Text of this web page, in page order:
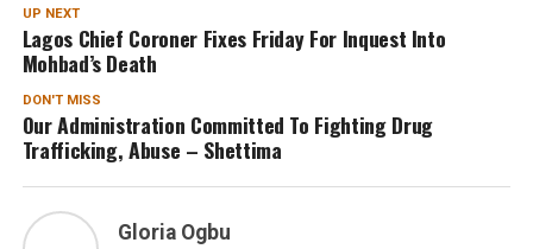
UP NEXT
Lagos Chief Coroner Fixes Friday For Inquest Into
Mohbad’s Death
DON'T MISS
Our Administration Committed To Fighting Drug
Trafficking, Abuse – Shettima
Gloria Ogbu